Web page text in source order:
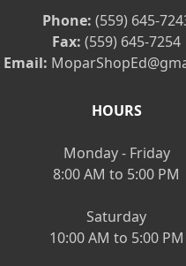
Phone: (559) 645-
Fax: (559) 645-7254
Email:
HOURS
Monday - Friday
8:00 AM to 5:00 PM
Saturday
10:00 AM to 5:00 PM